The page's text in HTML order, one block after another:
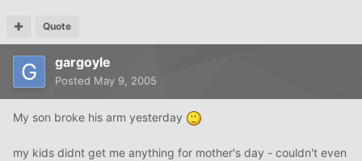
Quote
gargoyle
Posted May 9, 2005
My son broke his arm yesterday
my kids didnt get me anything for mother's day - couldn't even